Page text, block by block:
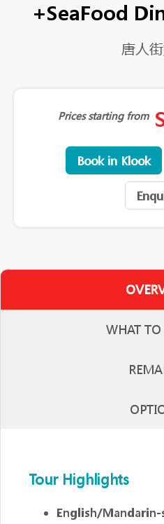
+SeaFood
唐人
Prices starting from
Book in Klook
WHAT TO
Tour Highlights
English/